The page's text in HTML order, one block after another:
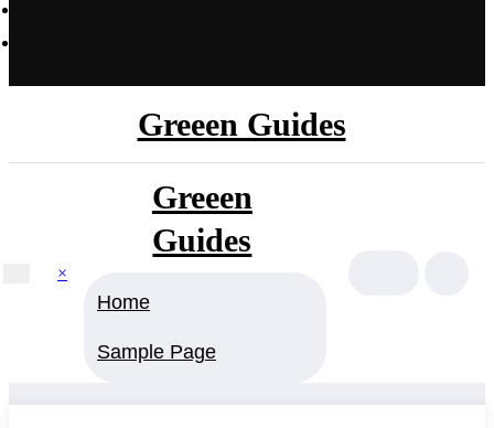
Greeen Guides
×
Greeen
Guides
Home
Sample Page